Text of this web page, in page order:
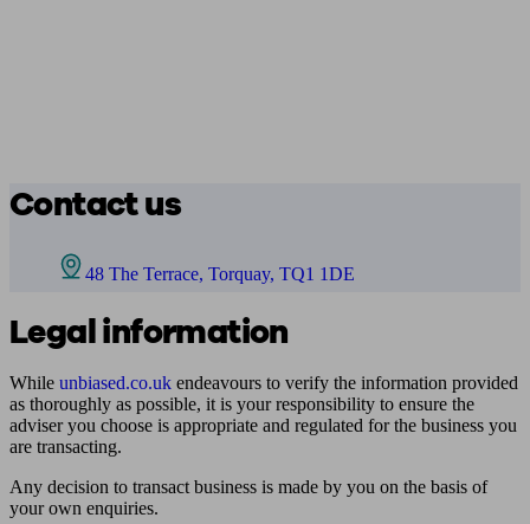
Contact us
48 The Terrace, Torquay, TQ1 1DE
Legal information
While unbiased.co.uk endeavours to verify the information provided
as thoroughly as possible, it is your responsibility to ensure the
adviser you choose is appropriate and regulated for the business you
are transacting.
Any decision to transact business is made by you on the basis of
your own enquiries.